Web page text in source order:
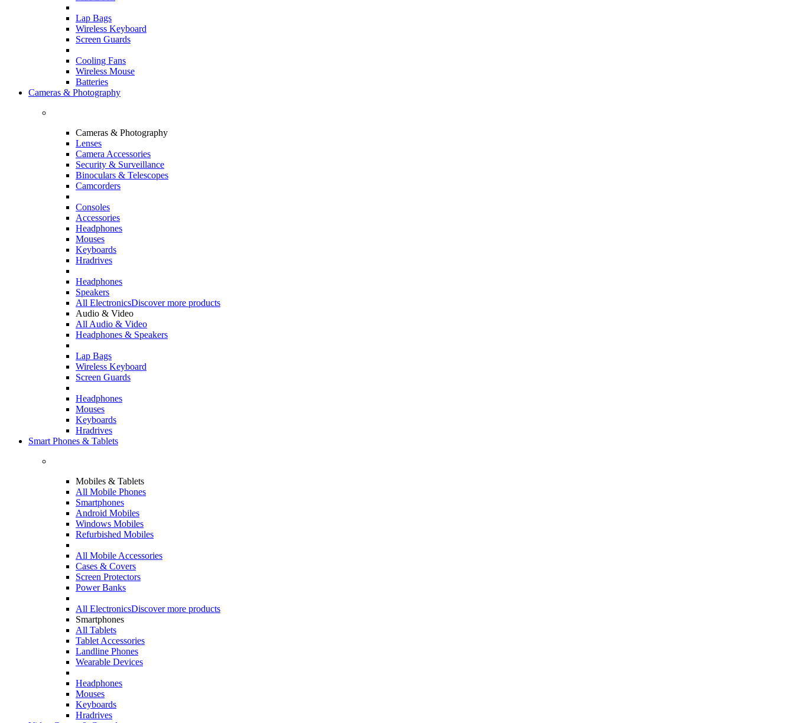
Lap Bags
Wireless Keyboard
Screen Guards
Cooling Fans
Wireless Mouse
Batteries
Cameras & Photography
Cameras & Photography
Lenses
Camera Accessories
Security & Surveillance
Binoculars & Telescopes
Camcorders
Consoles
Accessories
Headphones
Mouses
Keyboards
Hradrives
Headphones
Speakers
All ElectronicsDiscover more products
Audio & Video
All Audio & Video
Headphones & Speakers
Lap Bags
Wireless Keyboard
Screen Guards
Headphones
Mouses
Keyboards
Hradrives
Smart Phones & Tablets
Mobiles & Tablets
All Mobile Phones
Smartphones
Android Mobiles
Windows Mobiles
Refurbished Mobiles
All Mobile Accessories
Cases & Covers
Screen Protectors
Power Banks
All ElectronicsDiscover more products
Smartphones
All Tablets
Tablet Accessories
Landline Phones
Wearable Devices
Headphones
Mouses
Keyboards
Hradrives